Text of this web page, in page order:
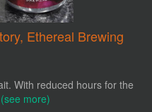
Ethereal Brewing
With reduced hours for the
(see more)